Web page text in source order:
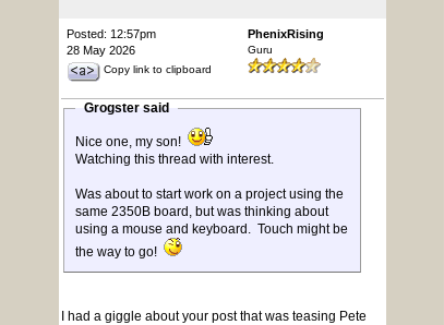
Posted: 12:57pm
28 May 2026
Copy link to clipboard
PhenixRising
Guru
Grogster said
Nice one, my son!
Watching this thread with interest.
Was about to start work on a project using the
same 2350B board, but was thinking about
using a mouse and keyboard. Touch might be
the way to go!
I had a giggle about your post that was teasing Pete